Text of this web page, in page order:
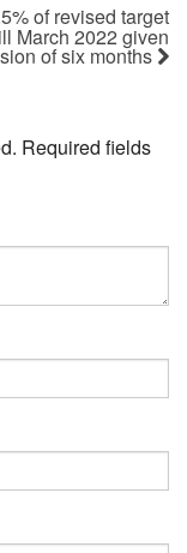
of revised target
March 2022 given
of six months
Required fields